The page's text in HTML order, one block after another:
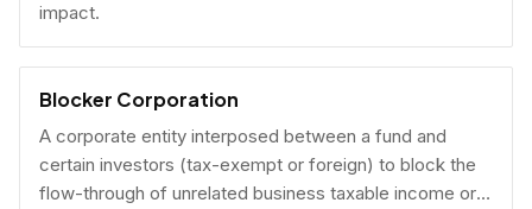
impact.
Blocker Corporation
A corporate entity interposed between a fund and
certain investors (tax-exempt or foreign) to block the
flow-through of unrelated business taxable income or